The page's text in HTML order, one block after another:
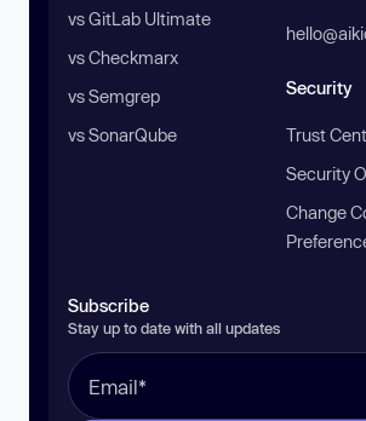
vs GitLab Ultimate
vs Checkmarx
vs Semgrep
vs SonarQube
Security
Trust
Security
Change
Subscribe
Stay up to date with all updates